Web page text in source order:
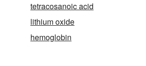
tetracosanoic acid
lithium oxide
hemoglobin